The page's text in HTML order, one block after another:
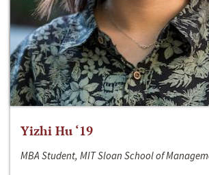
Yizhi Hu ‘19
MBA Student, MIT Sloan School of